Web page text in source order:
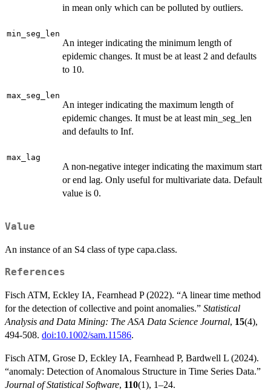
in mean only which can be polluted by outliers.
min_seg_len
An integer indicating the minimum length of
epidemic changes. It must be at least 2 and defaults
to 10.
max_seg_len
An integer indicating the maximum length of
epidemic changes. It must be at least min_seg_len
and defaults to Inf.
max_lag
A non-negative integer indicating the maximum start
or end lag. Only useful for multivariate data. Default
value is 0.
Value
An instance of an S4 class of type capa.class.
References
Fisch ATM, Eckley IA, Fearnhead P (2022). “A linear time method
for the detection of collective and point anomalies.” Statistical
Analysis and Data Mining: The ASA Data Science Journal, 15(4),
494-508. doi:10.1002/sam.11586.
Fisch ATM, Grose D, Eckley IA, Fearnhead P, Bardwell L (2024).
“anomaly: Detection of Anomalous Structure in Time Series Data.”
Journal of Statistical Software, 110(1), 1–24.